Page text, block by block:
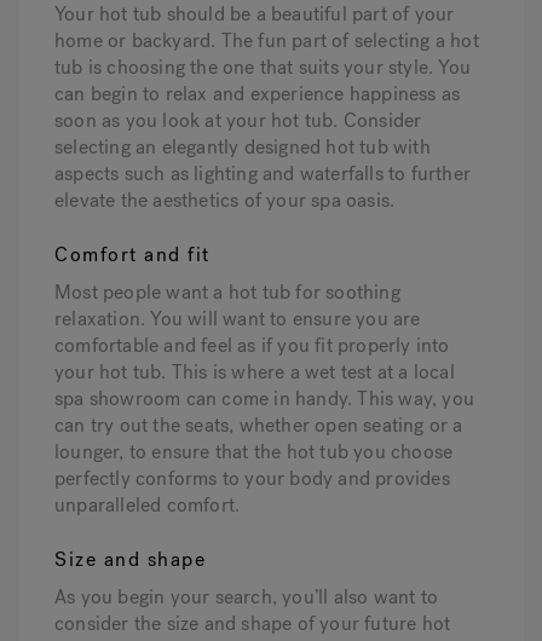
Your hot tub should be a beautiful part of your
home or backyard. The fun part of selecting a hot
tub is choosing the one that suits your style. You
can begin to relax and experience happiness as
soon as you look at your hot tub. Consider
selecting an elegantly designed hot tub with
aspects such as lighting and waterfalls to further
elevate the aesthetics of your spa oasis.
Comfort and fit
Most people want a hot tub for soothing
relaxation. You will want to ensure you are
comfortable and feel as if you fit properly into
your hot tub. This is where a wet test at a local
spa showroom can come in handy. This way, you
can try out the seats, whether open seating or a
lounger, to ensure that the hot tub you choose
perfectly conforms to your body and provides
unparalleled comfort.
Size and shape
As you begin your search, you’ll also want to
consider the size and shape of your future hot